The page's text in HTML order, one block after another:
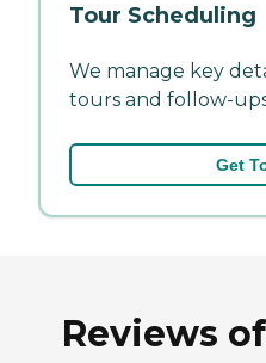
Tour Scheduling
We manage key
tours and follow-
Get
Reviews